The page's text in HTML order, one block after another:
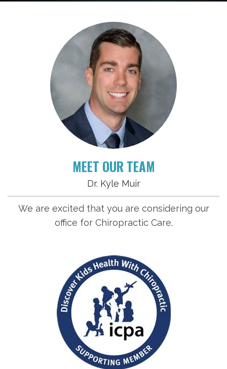
MEET OUR TEAM
Dr. Kyle Muir
We are excited that you are considering our
office for Chiropractic Care.